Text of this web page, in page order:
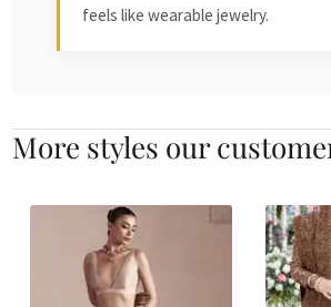
feels like wearable jewelry.
More styles our